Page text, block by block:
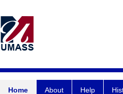
Home About Help